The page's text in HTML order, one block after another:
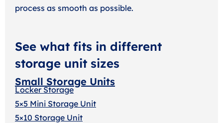
process as smooth as possible.
See what fits in different
storage unit sizes
Small Storage Units
Locker Storage
5×5 Mini Storage Unit
5×10 Storage Unit